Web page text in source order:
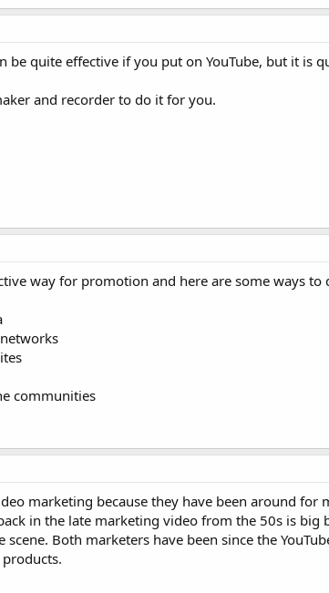
be quite effective if you put on YouTube, but it is
and recorder to do it for you.
way for promotion and here are some ways to
communities
marketing because they have been around for
in the late marketing video from the 50s is
scene. Both marketers have been since the